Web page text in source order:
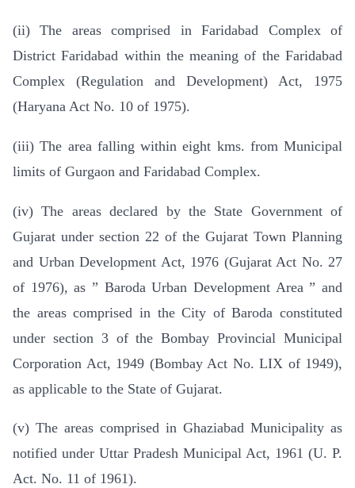
(ii) The areas comprised in Faridabad Complex of
District Faridabad within the meaning of the Faridabad
Complex (Regulation and Development) Act, 1975
(Haryana Act No. 10 of 1975).
(iii) The area falling within eight kms. from Municipal
limits of Gurgaon and Faridabad Complex.
(iv) The areas declared by the State Government of
Gujarat under section 22 of the Gujarat Town Planning
and Urban Development Act, 1976 (Gujarat Act No. 27
of 1976), as ” Baroda Urban Development Area ” and
the areas comprised in the City of Baroda constituted
under section 3 of the Bombay Provincial Municipal
Corporation Act, 1949 (Bombay Act No. LIX of 1949),
as applicable to the State of Gujarat.
(v) The areas comprised in Ghaziabad Municipality as
notified under Uttar Pradesh Municipal Act, 1961 (U. P.
Act. No. 11 of 1961).